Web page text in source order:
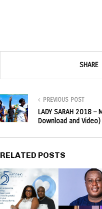
SHARE
PREVIOUS POST
LADY SARAH 2018 –
Download and Video)
RELATED POSTS